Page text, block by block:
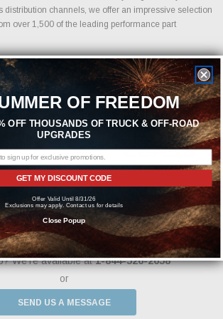
distribution channels, we offer an impressive selection
over 1,500 of the leading performance part
We're available at 1-844-526-2658
or
SEND US A MESSAGE
OF FREEDOM
OFF THOUSANDS OF TRUCK & OFF-ROAD
UPGRADES
GET MY DISCOUNT CODE
Offer Valid Until 8/31/26
Exclusions may apply. Contact us for details
Close Popup